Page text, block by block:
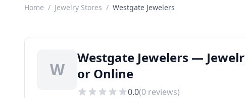
Home / Jewelry Stores / Westgate Jewelers
W
Westgate Jewelers —
or Online
0.0(0 reviews)